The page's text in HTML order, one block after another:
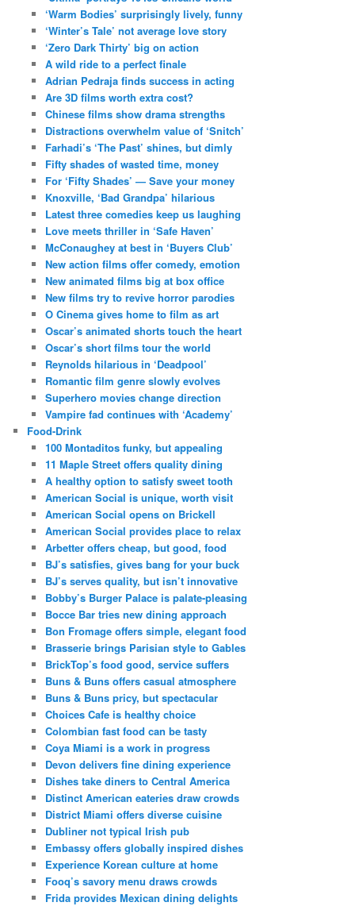
‘Warm Bodies’ surprisingly lively, funny
‘Winter’s Tale’ not average love story
‘Zero Dark Thirty’ big on action
A wild ride to a perfect finale
Adrian Pedraja finds success in acting
Are 3D films worth extra cost?
Chinese films show drama strengths
Distractions overwhelm value of ‘Snitch’
Farhadi’s ‘The Past’ shines, but dimly
Fifty shades of wasted time, money
For ‘Fifty Shades’ — Save your money
Knoxville, ‘Bad Grandpa’ hilarious
Latest three comedies keep us laughing
Love meets thriller in ‘Safe Haven’
McConaughey at best in ‘Buyers Club’
New action films offer comedy, emotion
New animated films big at box office
New films try to revive horror parodies
O Cinema gives home to film as art
Oscar’s animated shorts touch the heart
Oscar’s short films tour the world
Reynolds hilarious in ‘Deadpool’
Romantic film genre slowly evolves
Superhero movies change direction
Vampire fad continues with ‘Academy’
Food-Drink
100 Montaditos funky, but appealing
11 Maple Street offers quality dining
A healthy option to satisfy sweet tooth
American Social is unique, worth visit
American Social opens on Brickell
American Social provides place to relax
Arbetter offers cheap, but good, food
BJ’s satisfies, gives bang for your buck
BJ’s serves quality, but isn’t innovative
Bobby’s Burger Palace is palate-pleasing
Bocce Bar tries new dining approach
Bon Fromage offers simple, elegant food
Brasserie brings Parisian style to Gables
BrickTop’s food good, service suffers
Buns & Buns offers casual atmosphere
Buns & Buns pricy, but spectacular
Choices Cafe is healthy choice
Colombian fast food can be tasty
Coya Miami is a work in progress
Devon delivers fine dining experience
Dishes take diners to Central America
Distinct American eateries draw crowds
District Miami offers diverse cuisine
Dubliner not typical Irish pub
Embassy offers globally inspired dishes
Experience Korean culture at home
Fooq’s savory menu draws crowds
Frida provides Mexican dining delights